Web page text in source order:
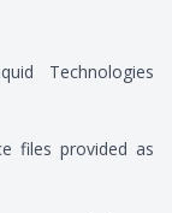
Technologies
files provided as